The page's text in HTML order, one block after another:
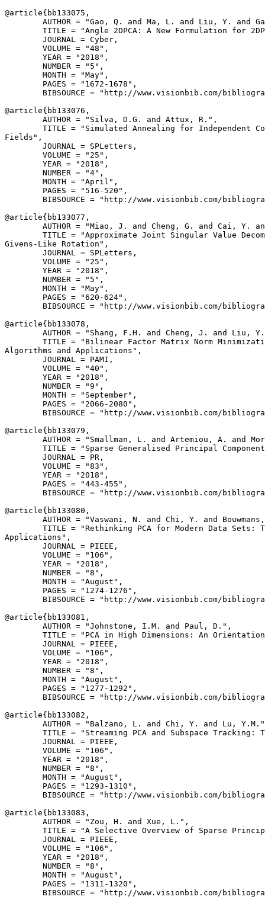
@article{ bb133075 ,
AUTHOR = "Gao, Q. and Ma, L. and Liu, Y. and
TITLE = "Angle 2DPCA: A New Formulation for
        JOURNAL = Cyber,
        VOLUME = "48",
        YEAR = "2018",
        NUMBER = "5",
        MONTH = "May",
        PAGES = "1672-1678",
BIBSOURCE = "http://www.visionbib.com/
@article{ bb133076 ,
        AUTHOR = "Silva, D.G. and Attux, R.",
TITLE = "Simulated Annealing for Independent
Fields",
        JOURNAL = SPLetters,
        VOLUME = "25",
        YEAR = "2018",
        NUMBER = "4",
        MONTH = "April",
        PAGES = "516-520",
BIBSOURCE = "http://www.visionbib.com/
@article{ bb133077 ,
AUTHOR = "Miao, J. and Cheng, G. and Cai, Y.
TITLE = "Approximate Joint Singular Value
Givens-Like Rotation",
        JOURNAL = SPLetters,
        VOLUME = "25",
        YEAR = "2018",
        NUMBER = "5",
        MONTH = "May",
        PAGES = "620-624",
BIBSOURCE = "http://www.visionbib.com/
@article{ bb133078 ,
AUTHOR = "Shang, F.H. and Cheng, J. and Liu,
TITLE = "Bilinear Factor Matrix Norm
Algorithms and Applications",
        JOURNAL = PAMI,
        VOLUME = "40",
        YEAR = "2018",
        NUMBER = "9",
        MONTH = "September",
        PAGES = "2066-2080",
BIBSOURCE = "http://www.visionbib.com/
@article{ bb133079 ,
AUTHOR = "Smallman, L. and Artemiou, A. and
TITLE = "Sparse Generalised Principal
        JOURNAL = PR,
        VOLUME = "83",
        YEAR = "2018",
        PAGES = "443-455",
BIBSOURCE = "http://www.visionbib.com/
@article{ bb133080 ,
AUTHOR = "Vaswani, N. and Chi, Y. and
TITLE = "Rethinking PCA for Modern Data Sets:
Applications",
        JOURNAL = PIEEE,
        VOLUME = "106",
        YEAR = "2018",
        NUMBER = "8",
        MONTH = "August",
        PAGES = "1274-1276",
BIBSOURCE = "http://www.visionbib.com/
@article{ bb133081 ,
        AUTHOR = "Johnstone, I.M. and Paul, D.",
TITLE = "PCA in High Dimensions: An
        JOURNAL = PIEEE,
        VOLUME = "106",
        YEAR = "2018",
        NUMBER = "8",
        MONTH = "August",
        PAGES = "1277-1292",
BIBSOURCE = "http://www.visionbib.com/
@article{ bb133082 ,
AUTHOR = "Balzano, L. and Chi, Y. and Lu,
TITLE = "Streaming PCA and Subspace Tracking:
        JOURNAL = PIEEE,
        VOLUME = "106",
        YEAR = "2018",
        NUMBER = "8",
        MONTH = "August",
        PAGES = "1293-1310",
BIBSOURCE = "http://www.visionbib.com/
@article{ bb133083 ,
        AUTHOR = "Zou, H. and Xue, L.",
TITLE = "A Selective Overview of Sparse
        JOURNAL = PIEEE,
        VOLUME = "106",
        YEAR = "2018",
        NUMBER = "8",
        MONTH = "August",
        PAGES = "1311-1320",
BIBSOURCE = "http://www.visionbib.com/